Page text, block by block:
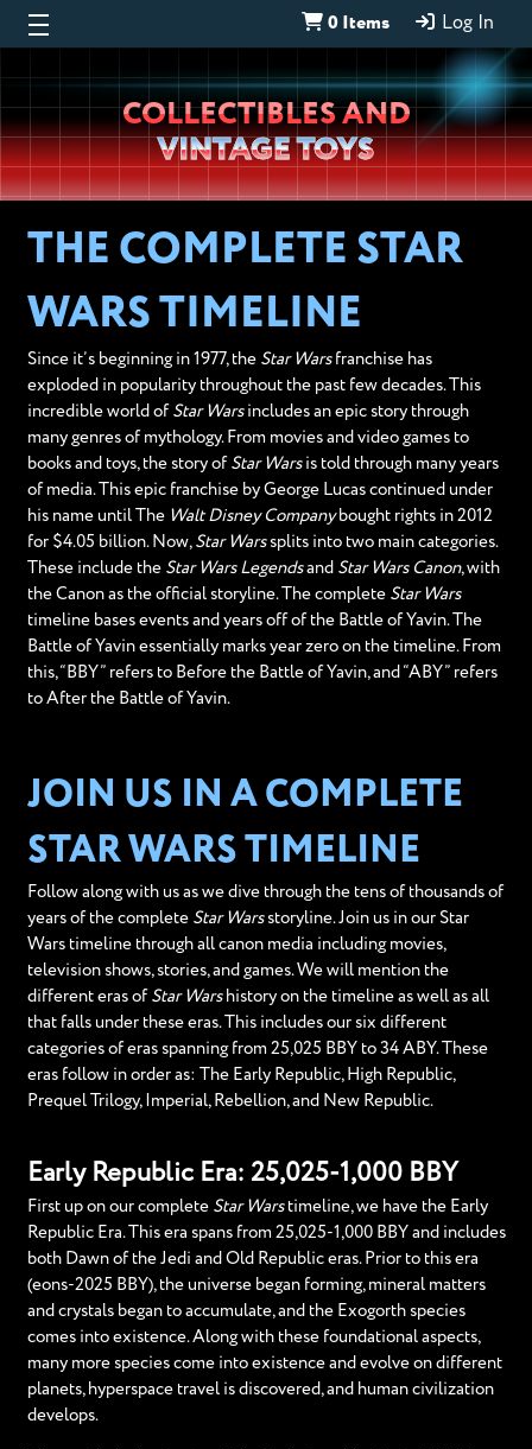
0 Items Log In
Wheeljack’s
Lab
COLLECTIBLES AND
VINTAGE TOYS
THE COMPLETE STAR
WARS TIMELINE
Since it’s beginning in 1977, the Star Warsfranchise has
exploded in popularity throughout the past few decades. This
incredible world ofStar Warsincludes an epic story through
many genres of mythology. From movies and video games to
books and toys, the story of Star Warsis told through many years
of media. This epic franchise by George Lucas continued under
his name until The Walt Disney Companybought rights in 2012
for $4.05 billion. Now, Star Warssplits into two main categories.
These include the Star Wars Legendsand Star Wars Canon, with
the Canon as the official storyline. The complete Star Wars
timeline bases events and years off of the Battle of Yavin. The
Battle of Yavin essentially marks year zero on the timeline. From
this, “BBY” refers to Before the Battle of Yavin, and “ABY” refers
to After the Battle of Yavin.
JOIN US IN A COMPLETE
STAR WARS TIMELINE
Follow along with us as we dive through the tens of thousands of
years of the complete Star Wars storyline. Join us in our Star
Wars timeline through all canon media including movies,
television shows, stories, and games. We will mention the
different eras of Star Warshistory on the timeline as well as all
that falls under these eras. This includes our six different
categories of eras spanning from 25,025 BBY to 34 ABY. These
eras follow in order as: The Early Republic, High Republic,
Prequel Trilogy, Imperial, Rebellion, and New Republic.
Early Republic Era: 25,025-1,000 BBY
First up on our complete Star Warstimeline, we have the Early
Republic Era. This era spans from 25,025-1,000 BBY and includes
both Dawn of the Jedi and Old Republic eras. Prior to this era
(eons-2025 BBY), the universe began forming, mineral matters
and crystals began to accumulate, and the Exogorth species
comes into existence. Along with these foundational aspects,
many more species come into existence and evolve on different
planets, hyperspace travel is discovered, and human civilization
develops.